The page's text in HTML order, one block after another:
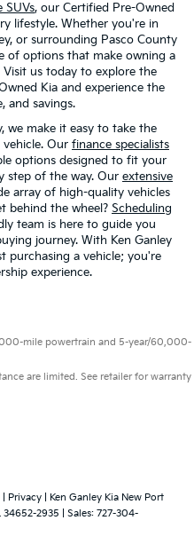
SUVs, our Certified Pre-Owned
lifestyle. Whether you're in
or surrounding Pasco County
of options that make owning a
us today to explore the
Kia and experience the
and savings.
we make it easy to take the
Our finance specialists
options designed to fit your
step of the way. Our extensive
array of high-quality vehicles
behind the wheel? Scheduling
team is here to guide you
journey. With Ken Ganley
purchasing a vehicle; you're
experience.
mile powertrain and 5-year/60,000-
are limited. See retailer for warranty
Privacy | Ken Ganley Kia New Port
34652-2935 | Sales: 727-304-